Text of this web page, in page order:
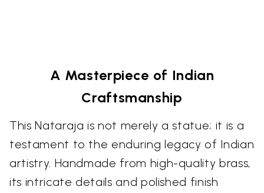
A Masterpiece of Indian
Craftsmanship
This Nataraja is not merely a statue; it is a
testament to the enduring legacy of Indian
artistry. Handmade from high-quality brass,
its intricate details and polished finish